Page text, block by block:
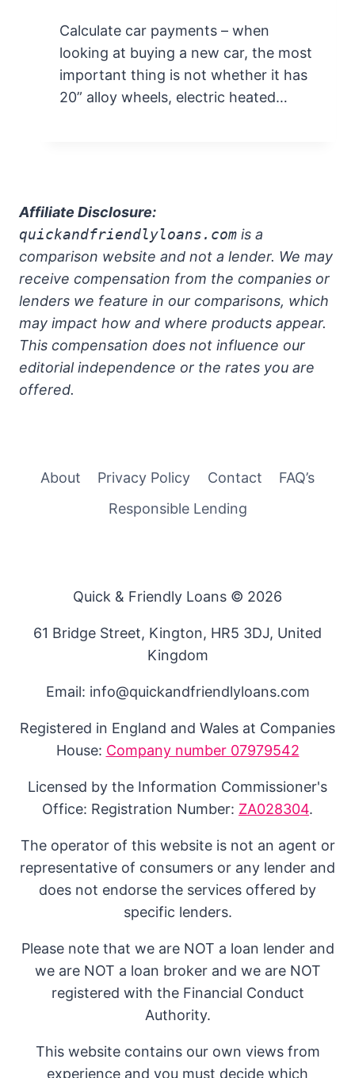
Calculate car payments – when
looking at buying a new car, the most
important thing is not whether it has
20” alloy wheels, electric heated…
Affiliate Disclosure:
quickandfriendlyloans.com is a
comparison website and not a lender. We may
receive compensation from the companies or
lenders we feature in our comparisons, which
may impact how and where products appear.
This compensation does not influence our
editorial independence or the rates you are
offered.
About Privacy Policy Contact
FAQ’s
Responsible Lending
Quick & Friendly Loans © 2026
61 Bridge Street, Kington, HR5 3DJ, United
Kingdom
Email: info@quickandfriendlyloans.com
Registered in England and Wales at Companies
House: Company number 07979542
Licensed by the Information Commissioner's
Office: Registration Number: ZA028304.
The operator of this website is not an agent or
representative of consumers or any lender and
does not endorse the services offered by
specific lenders.
Please note that we are NOT a loan lender and
we are NOT a loan broker and we are NOT
registered with the Financial Conduct
Authority.
This website contains our own views from
experience and you must decide which